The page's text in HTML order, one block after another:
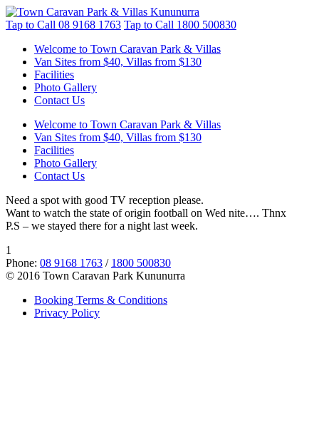
Tap to Call 08 9168 1763 Tap to Call 1800 500830
Welcome to Town Caravan Park & Villas
Van Sites from $40, Villas from $130
Facilities
Photo Gallery
Contact Us
Welcome to Town Caravan Park & Villas
Van Sites from $40, Villas from $130
Facilities
Photo Gallery
Contact Us
Need a spot with good TV reception please.
Want to watch the state of origin football on Wed nite…. Thnx
P.S – we stayed there for a night last week.
1
Phone: 08 9168 1763 / 1800 500830
© 2016 Town Caravan Park Kununurra
Booking Terms & Conditions
Privacy Policy